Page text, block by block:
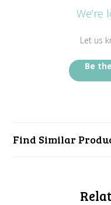
We’re
Let us
Be
Find Similar